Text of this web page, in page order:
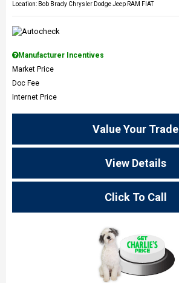
Location: Bob Brady Chrysler Dodge Jeep RAM FIAT
Manufacturer Incentives
Market Price
Doc Fee
Internet Price
Value Your Trade
View Details
Click To Call